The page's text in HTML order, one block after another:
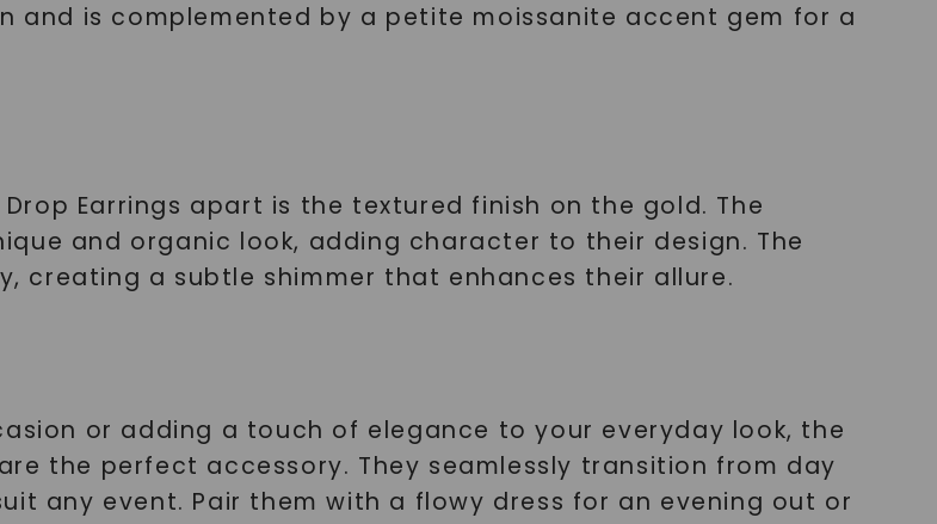
and is complemented by a petite moissanite accent gem for a
Earrings apart is the textured finish on the gold. The
and organic look, adding character to their design. The
creating a subtle shimmer that enhances their allure.
or adding a touch of elegance to your everyday look, the
the perfect accessory. They seamlessly transition from day
any event. Pair them with a flowy dress for an evening out or